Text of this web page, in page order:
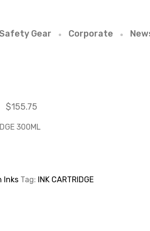
Gear Corporate
$155.75
300ML
Inks Tag: INK CARTRIDGE